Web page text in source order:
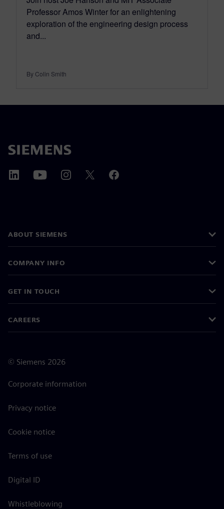
Professor Amos Winter for an enlightening
exploration of the engineering design process
and...
By Colin Smith
ABOUT SIEMENS
COMPANY INFO
GET IN TOUCH
CAREERS
© Siemens 2026
Corporate information
Privacy notice
Cookie notice
Terms of use
Digital ID
Whistleblowing